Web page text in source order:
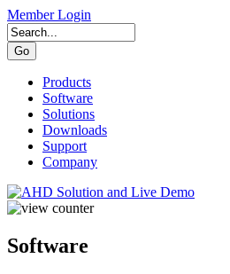
Member Login
Products
Software
Solutions
Downloads
Support
Company
Software